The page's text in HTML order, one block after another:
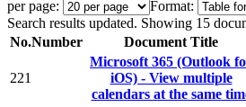
per page:
Format:
Search results updated. Showing 15
No.Number Document Title
221
Microsoft 365 (Outlook
iOS) - View multiple
calendars at the same